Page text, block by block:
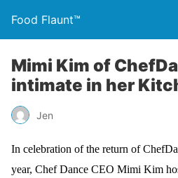
Food Flaunt™
Mimi Kim of
intimate in her
Jen
In celebration of the return of
year, Chef Dance CEO Mimi Kim